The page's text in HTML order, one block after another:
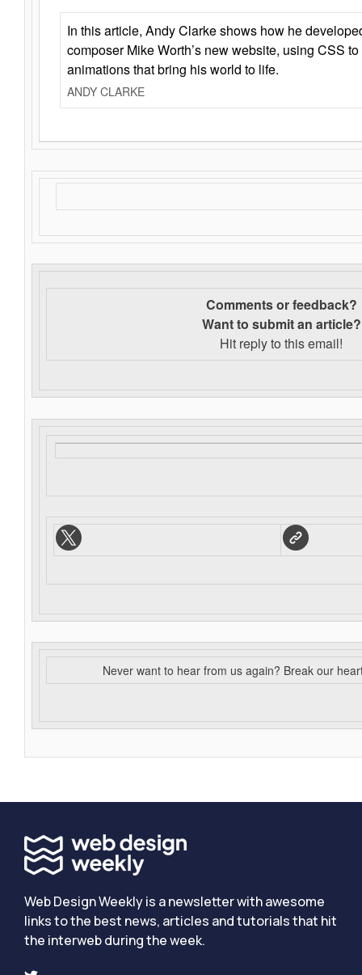
In this article, Andy Clarke shows how he
composer Mike Worth’s new website, using CSS
animations that bring his world to life.
ANDY CLARKE
Comments or feedback?
Want to submit an article?
Hit reply to this email!
Never want to hear from us again? Break our
Web Design Weekly is a newsletter with awesome
links to the best news, articles and tutorials that hit
the interweb during the week.